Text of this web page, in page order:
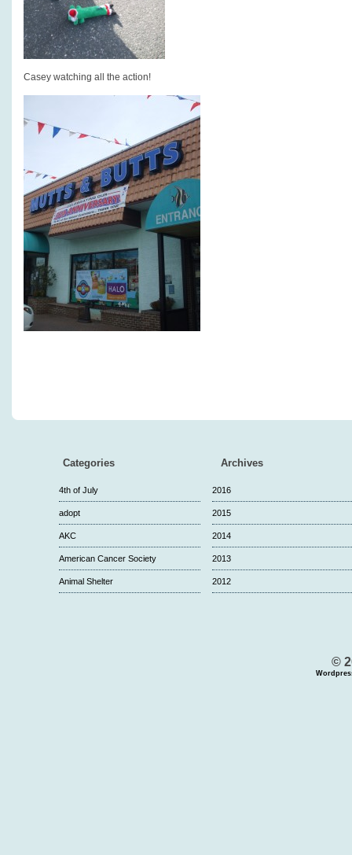
Casey watching all the action!
Categories
4th of July
adopt
AKC
American Cancer Society
Animal Shelter
Archives
2016
2015
2014
2013
2012
©